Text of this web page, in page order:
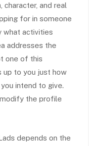
and real
for in someone
what activities
addresses the
one of this
up to you just how
intend to give.
the profile
depends on the